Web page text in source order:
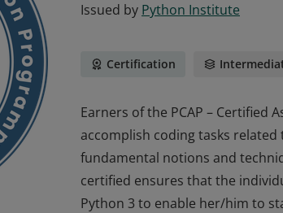
Issued by Python Institute
Certification
Earners of the PCAP – Certified
accomplish coding tasks
fundamental notions and
certified ensures that the
Python 3 to enable her/him to